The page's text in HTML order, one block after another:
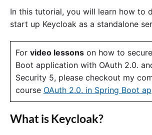
In this tutorial, you will learn how to
start up Keycloak as a standalone
For video lessons on how to
Boot application with OAuth 2.0.
Security 5, please checkout my
course OAuth 2.0. in Spring Boot
What is Keycloak?